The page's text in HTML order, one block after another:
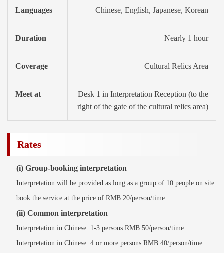
Languages Chinese, English, Japanese, Korean
Duration Nearly 1 hour
Coverage Cultural Relics Area
Meet at
Desk 1 in Interpretation Reception (to the
right of the gate of the cultural relics area)
Rates
(i) Group-booking interpretation
Interpretation will be provided as long as a group of 10 people on site
book the service at the price of RMB 20/person/time.
(ii) Common interpretation
Interpretation in Chinese: 1-3 persons RMB 50/person/time
Interpretation in Chinese: 4 or more persons RMB 40/person/time